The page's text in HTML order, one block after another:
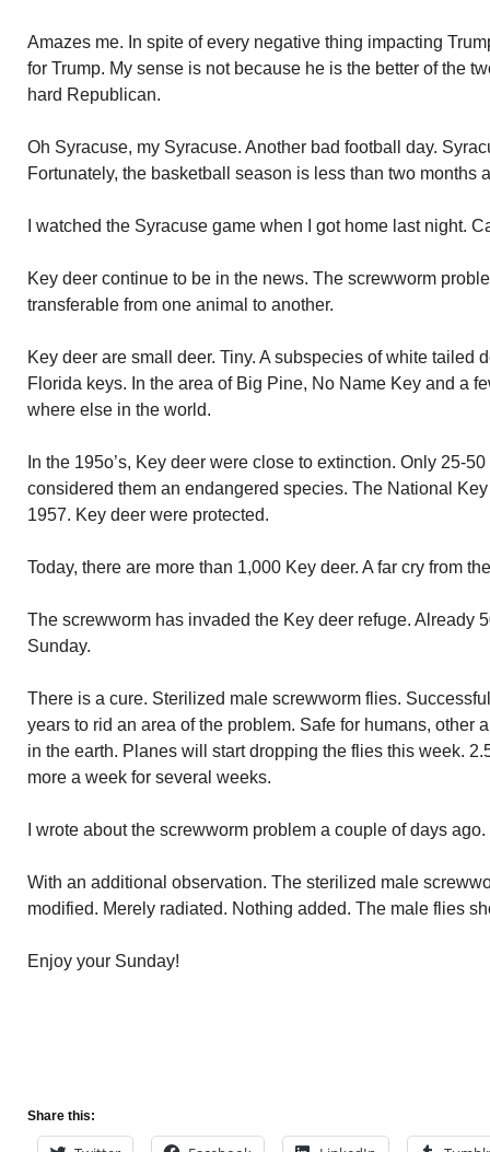
Amazes me. In spite of every negative thing impacting
for Trump. My sense is not because he is the better of the
hard Republican.
Oh Syracuse, my Syracuse. Another bad football day.
Fortunately, the basketball season is less than two months
I watched the Syracuse game when I got home last night.
Key deer continue to be in the news. The screwworm
transferable from one animal to another.
Key deer are small deer. Tiny. A subspecies of white tailed
Florida keys. In the area of Big Pine, No Name Key and a
where else in the world.
In the 195o’s, Key deer were close to extinction. Only 25-
considered them an endangered species. The National
1957. Key deer were protected.
Today, there are more than 1,000 Key deer. A far cry from
The screwworm has invaded the Key deer refuge. Already
Sunday.
There is a cure. Sterilized male screwworm flies.
years to rid an area of the problem. Safe for humans, other
in the earth. Planes will start dropping the flies this week.
more a week for several weeks.
I wrote about the screwworm problem a couple of days
With an additional observation. The sterilized male
modified. Merely radiated. Nothing added. The male flies
Enjoy your Sunday!
Share this: